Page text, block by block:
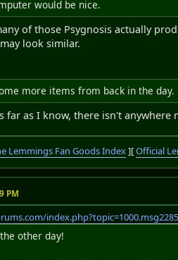
would be nice.
of those Psygnosis actually
look similar.
more items from back in the day.
far as I know, there isn't
Lemmings Fan Goods Index][Official
PM
other day!